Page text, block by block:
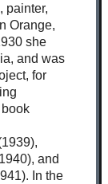
, painter,
Orange,
she
and was
for
and
In the